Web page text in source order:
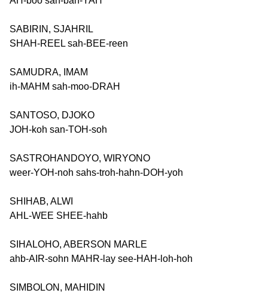
SABIRIN, SJAHRIL
SHAH-REEL sah-BEE-reen
SAMUDRA, IMAM
ih-MAHM sah-moo-DRAH
SANTOSO, DJOKO
JOH-koh san-TOH-soh
SASTROHANDOYO, WIRYONO
weer-YOH-noh sahs-troh-hahn-DOH-yoh
SHIHAB, ALWI
AHL-WEE SHEE-hahb
SIHALOHO, ABERSON MARLE
ahb-AIR-sohn MAHR-lay see-HAH-loh-hoh
SIMBOLON, MAHIDIN